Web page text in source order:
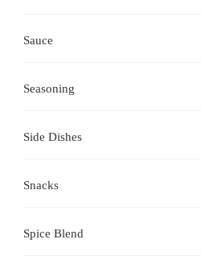
Sauce
Seasoning
Side Dishes
Snacks
Spice Blend